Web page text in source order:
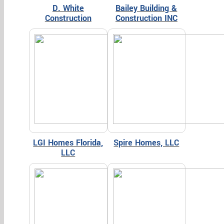
D. White
Construction
Bailey Building &
Construction INC
LGI Homes Florida,
LLC
Spire Homes, LLC